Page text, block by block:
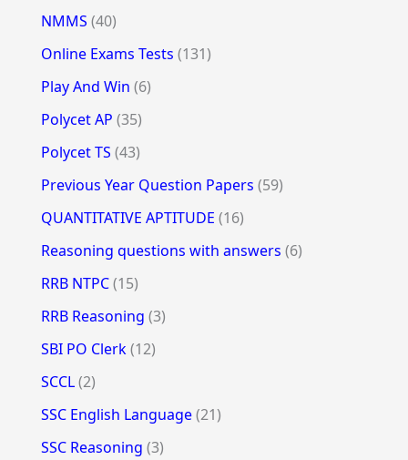
NMMS (40)
Online Exams Tests (131)
Play And Win (6)
Polycet AP (35)
Polycet TS (43)
Previous Year Question Papers (59)
QUANTITATIVE APTITUDE (16)
Reasoning questions with answers (6)
RRB NTPC(15)
RRB Reasoning (3)
SBI PO Clerk(12)
SCCL(2)
SSC English Language(21)
SSC Reasoning (3)